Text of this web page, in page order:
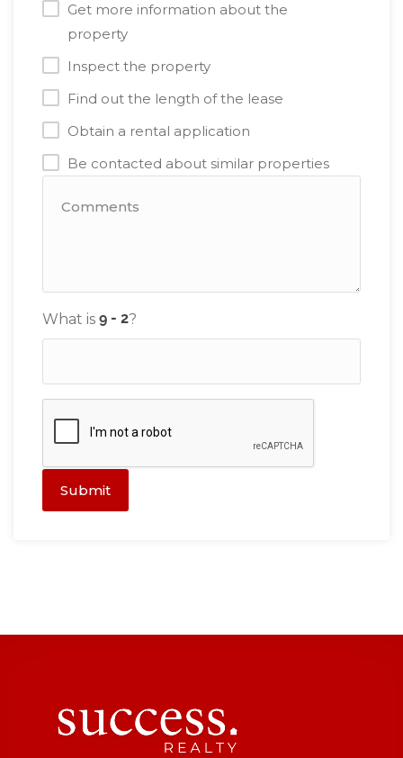
Get more information about the
property
Inspect the property
Find out the length of the lease
Obtain a rental application
Be contacted about similar properties
What is ?
Submit